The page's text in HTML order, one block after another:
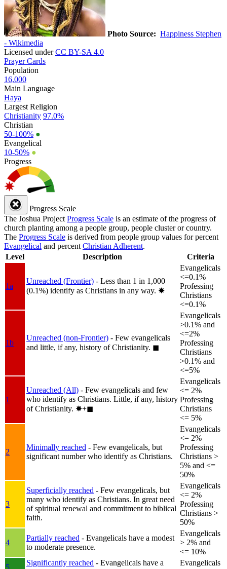
Photo Source: Happiness Stephen
- Wikimedia
Licensed underCC BY-SA 4.0
Prayer Cards
Population
16,000
Main Language
Haya
Largest Religion
Christianity 97.0%
Christian
50-100% ●
Evangelical
10-50% ●
Progress
Progress Scale
The Joshua Project Progress Scale is an estimate of the progress of
church planting among a people group, people cluster or country.
The Progress Scale is derived from people group values for percent
Evangelical and percent Christian Adherent.
Level
Description Criteria
1a
Unreached (Frontier) - Less than 1 in 1,000
(0.1%) identify as Christians in any way. ✸︎
Evangelicals
<=0.1%
Professing
Christians
<=0.1%
1b
Unreached (non-Frontier) - Few evangelicals
and little, if any, history of Christianity. ◼︎
Evangelicals
>0.1% and
<=2%
Professing
Christians
>0.1% and
<=5%
1
Unreached (All) - Few evangelicals and few
who identify as Christians. Little, if any, history
of Christianity. ✸︎+◼︎
Evangelicals
<= 2%
Professing
Christians
<= 5%
2
Minimally reached - Few evangelicals, but
significant number who identify as Christians.
Evangelicals
<= 2%
Professing
Christians >
5% and <=
50%
3
Superficially reached - Few evangelicals, but
many who identify as Christians. In great need
of spiritual renewal and commitment to biblical
faith.
Evangelicals
<= 2%
Professing
Christians >
50%
4
Partially reached - Evangelicals have a modest
to moderate presence.
Evangelicals
> 2% and
<= 10%
5
Significantly reached - Evangelicals have a
Evangelicals